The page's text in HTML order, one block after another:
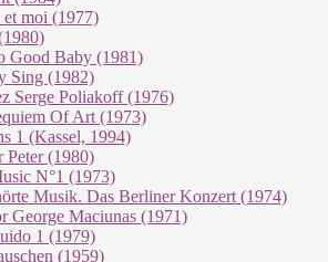
moi (1977)
Good Baby (1981)
Sing (1982)
Serge Poliakoff (1976)
Of Art (1973)
1 (Kassel, 1994)
Peter (1980)
N°1 (1973)
Musik. Das Berliner Konzert (1974)
George Maciunas (1971)
1 (1979)
(1959)